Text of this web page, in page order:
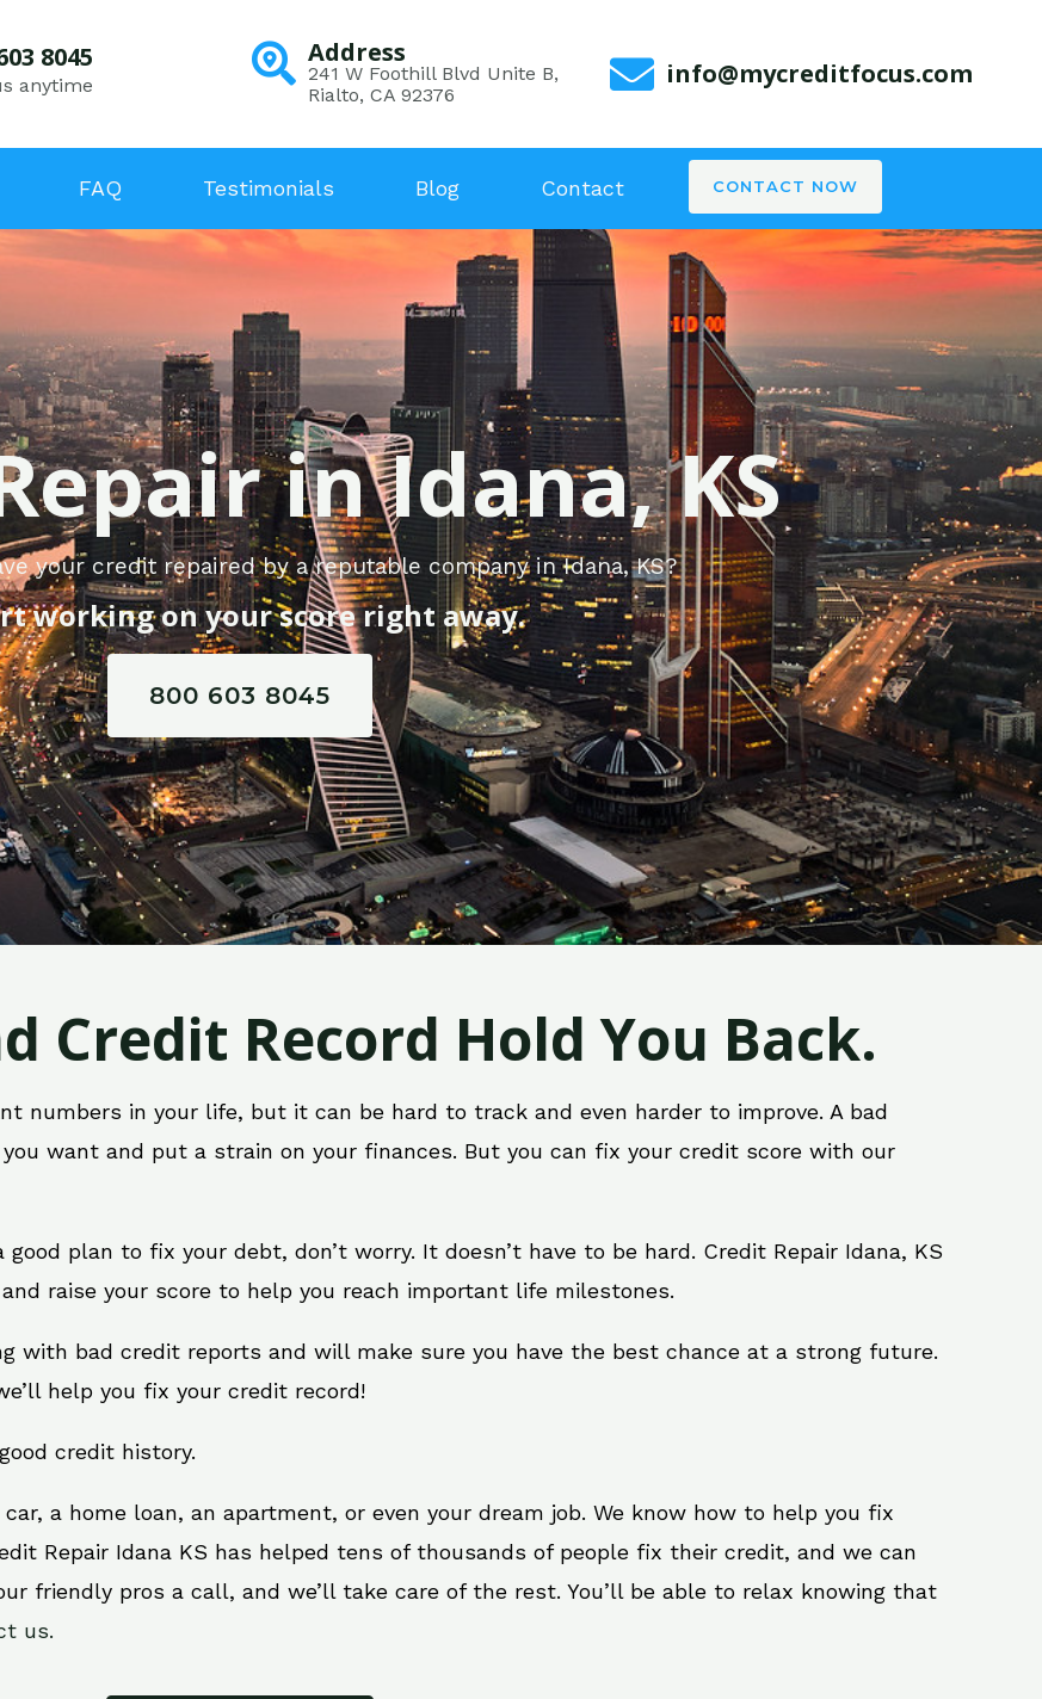
8045
anytime
Address
241 W Foothill Blvd Unite B,
Rialto, CA 92376
info@mycreditfocus.com
FAQ Testimonials Blog Contact CONTACT NOW
in Idana, KS
your credit repaired by a reputable company in Idana, KS?
working on your score right away.
800 603 8045
Credit Record Hold You Back.
numbers in your life, but it can be hard to track and even harder to improve. A bad
want and put a strain on your finances. But you can fix your credit score with our
plan to fix your debt, don’t worry. It doesn’t have to be hard. Credit Repair Idana, KS
raise your score to help you reach important life milestones.
with bad credit reports and will make sure you have the best chance at a strong future.
help you fix your credit record!
credit history.
a home loan, an apartment, or even your dream job. We know how to help you fix
Repair Idana KS has helped tens of thousands of people fix their credit, and we can
friendly pros a call, and we’ll take care of the rest. You’ll be able to relax knowing that
us.